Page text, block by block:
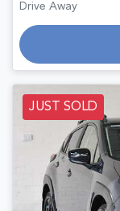
Drive Away
JUST SOLD